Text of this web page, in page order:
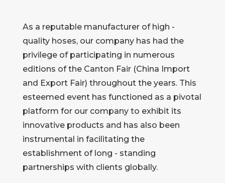
As a reputable manufacturer of high -
quality hoses, our company has had the
privilege of participating in numerous
editions of the Canton Fair (China Import
and Export Fair) throughout the years. This
esteemed event has functioned as a pivotal
platform for our company to exhibit its
innovative products and has also been
instrumental in facilitating the
establishment of long - standing
partnerships with clients globally.